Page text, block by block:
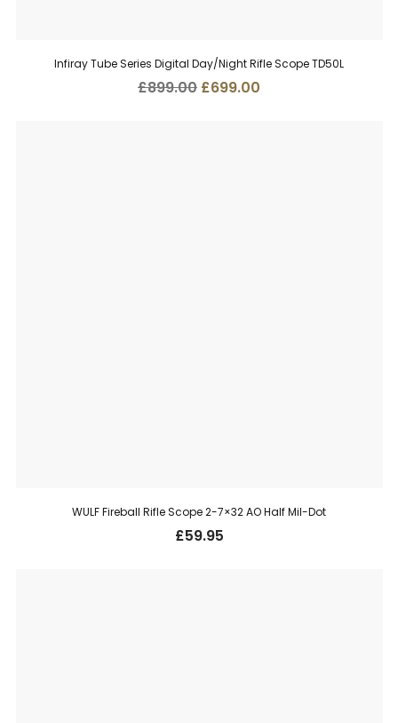
Infiray Tube Series Digital Day/Night Rifle Scope TD50L
£899.00 Original
£699.00
WULF Fireball Rifle Scope 2-7×32 AO Half Mil-Dot
£59.95